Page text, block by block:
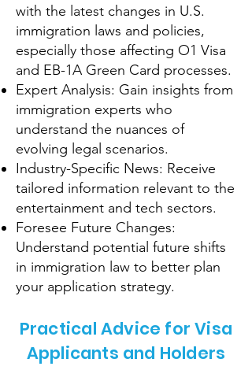
with the latest changes in U.S.
immigration laws and policies,
especially those affecting O1 Visa
and EB-1A Green Card processes.
Expert Analysis: Gain insights from
immigration experts who
understand the nuances of
evolving legal scenarios.
Industry-Specific News: Receive
tailored information relevant to the
entertainment and tech sectors.
Foresee Future Changes:
Understand potential future shifts
in immigration law to better plan
your application strategy.
Practical Advice for Visa
Applicants and Holders